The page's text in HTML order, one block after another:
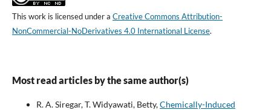
This work is licensed under a Creative Commons Attribution-
NonCommercial-NoDerivatives 4.0 International License.
Most read articles by the same author(s)
R. A. Siregar, T. Widyawati, Betty,Chemically-Induced